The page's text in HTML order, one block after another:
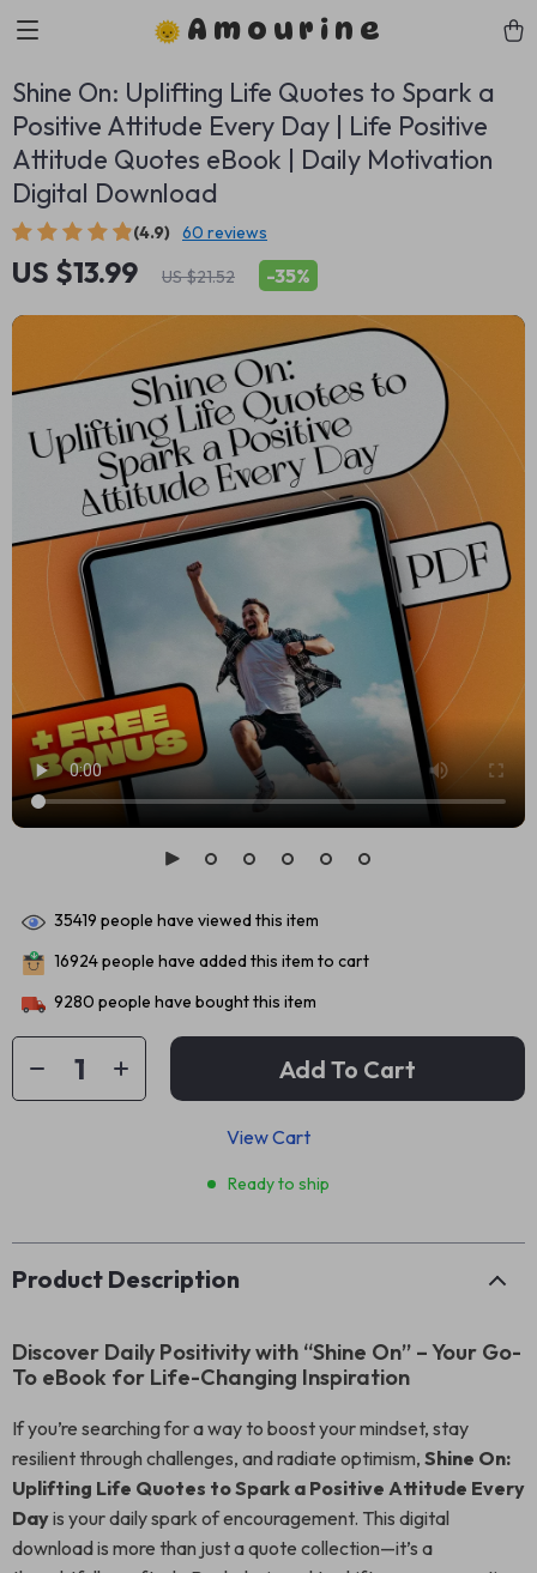
Amourine
Shine On: Uplifting Life Quotes to Spark a
Positive Attitude Every Day | Life Positive
Attitude Quotes eBook | Daily Motivation
Digital Download
(4.9) 60 reviews
US $13.99 US $21.52 -35%
35419 people have viewed this item
16924people have added this item to cart
9280 people have bought this item
Add To Cart
View Cart
Ready to ship
Product Description
Discover Daily Positivity with “Shine On” – Your Go-
To eBook for Life-Changing Inspiration
If you’re searching for a way to boost your mindset, stay
resilient through challenges, and radiate optimism, Shine On:
Uplifting Life Quotes to Spark a Positive Attitude Every
Dayis your daily spark of encouragement. This digital
download is more than just a quote collection—it’s a